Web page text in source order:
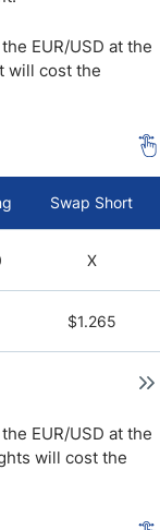
EUR/USD at the
will cost the
Swap Short
X
$1.265
EUR/USD at the
will cost the